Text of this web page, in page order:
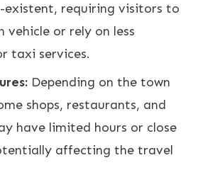
existent, requiring visitors to
vehicle or rely on less
taxi services.
Depending on the town
shops, restaurants, and
have limited hours or close
affecting the travel